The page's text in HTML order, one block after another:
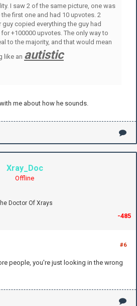
I saw 2 of the same picture, one was
first one and had 10 upvotes. 2
guy copied everything the guy had
+100000 upvotes. The only way to
to the majority, and that would mean
like an autistic
me about how he sounds.
Xray_Doc
Offline
Doctor Of Xrays
-485
#6
people, you're just looking in the wrong